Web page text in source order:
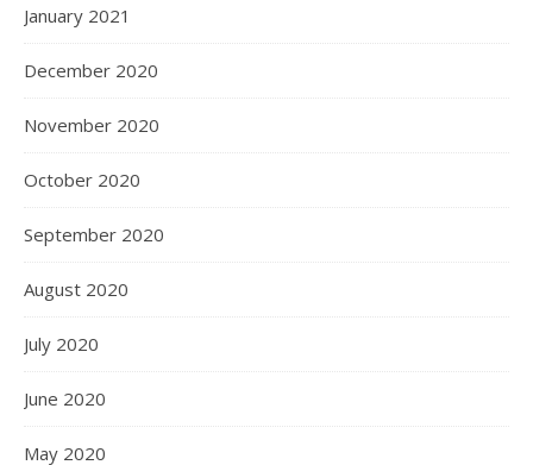
January 2021
December 2020
November 2020
October 2020
September 2020
August 2020
July 2020
June 2020
May 2020